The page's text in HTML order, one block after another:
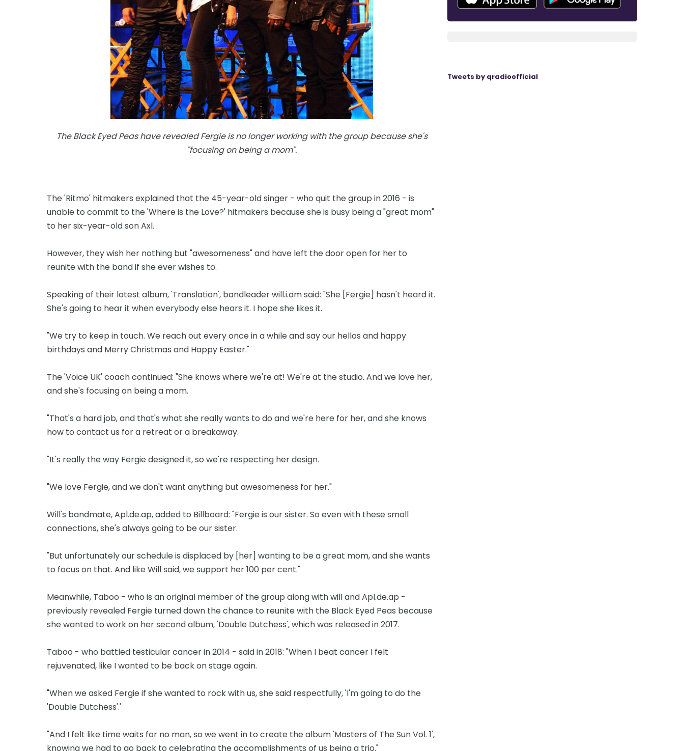
The Black Eyed Peas have revealed Fergie is no longer working with the group because she's
"focusing on being a mom".
The 'Ritmo' hitmakers explained that the 45-year-old singer - who quit the group in 2016 - is
unable to commit to the 'Where is the Love?' hitmakers because she is busy being a "great mom"
to her six-year-old son Axl.
However, they wish her nothing but "awesomeness" and have left the door open for her to
reunite with the band if she ever wishes to.
Speaking of their latest album, 'Translation', bandleader will.i.am said: "She [Fergie] hasn't heard it.
She's going to hear it when everybody else hears it. I hope she likes it.
"We try to keep in touch. We reach out every once in a while and say our hellos and happy
birthdays and Merry Christmas and Happy Easter."
The 'Voice UK' coach continued: "She knows where we're at! We're at the studio. And we love her,
and she's focusing on being a mom.
"That's a hard job, and that's what she really wants to do and we're here for her, and she knows
how to contact us for a retreat or a breakaway.
"It's really the way Fergie designed it, so we're respecting her design.
"We love Fergie, and we don't want anything but awesomeness for her."
Will's bandmate, Apl.de.ap, added to Billboard: "Fergie is our sister. So even with these small
connections, she's always going to be our sister.
"But unfortunately our schedule is displaced by [her] wanting to be a great mom, and she wants
to focus on that. And like Will said, we support her 100 per cent."
Meanwhile, Taboo - who is an original member of the group along with will and Apl.de.ap -
previously revealed Fergie turned down the chance to reunite with the Black Eyed Peas because
she wanted to work on her second album, 'Double Dutchess', which was released in 2017.
Taboo - who battled testicular cancer in 2014 - said in 2018: "When I beat cancer I felt
rejuvenated, like I wanted to be back on stage again.
"When we asked Fergie if she wanted to rock with us, she said respectfully, 'I'm going to do the
'Double Dutchess'.'
"And I felt like time waits for no man, so we went in to create the album 'Masters of The Sun Vol. 1',
knowing we had to go back to celebrating the accomplishments of us being a trio."
Tweets by qradioofficial